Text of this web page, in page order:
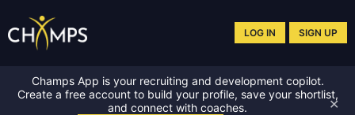
LOG IN SIGN UP
Champs App is your recruiting and development copilot.
Create a free account to build your profile, save your shortlist,
and connect with coaches.
✕